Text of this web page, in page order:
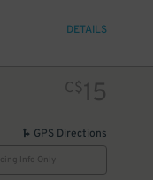
DETAILS
C$15
GPS Directions
Info Only